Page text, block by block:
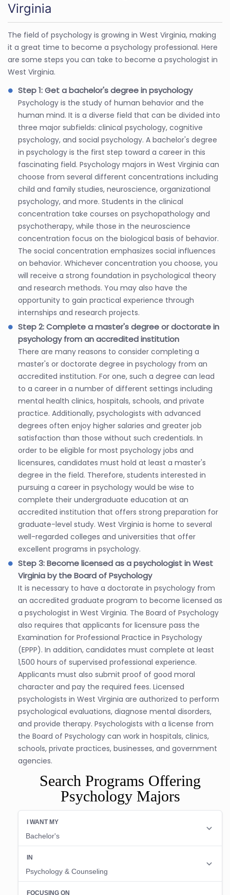
Virginia
The field of psychology is growing in West Virginia, making
it a great time to become a psychology professional. Here
are some steps you can take to become a psychologist in
West Virginia.
Step 1: Get a bachelor's degree in psychology
Psychology is the study of human behavior and the
human mind. It is a diverse field that can be divided into
three major subfields: clinical psychology, cognitive
psychology, and social psychology. A bachelor's degree
in psychology is the first step toward a career in this
fascinating field. Psychology majors in West Virginia can
choose from several different concentrations including
child and family studies, neuroscience, organizational
psychology, and more. Students in the clinical
concentration take courses on psychopathology and
psychotherapy, while those in the neuroscience
concentration focus on the biological basis of behavior.
The social concentration emphasizes social influences
on behavior. Whichever concentration you choose, you
will receive a strong foundation in psychological theory
and research methods. You may also have the
opportunity to gain practical experience through
internships and research projects.
Step 2: Complete a master's degree or doctorate in
psychology from an accredited institution
There are many reasons to consider completing a
master's or doctorate degree in psychology from an
accredited institution. For one, such a degree can lead
to a career in a number of different settings including
mental health clinics, hospitals, schools, and private
practice. Additionally, psychologists with advanced
degrees often enjoy higher salaries and greater job
satisfaction than those without such credentials. In
order to be eligible for most psychology jobs and
licensures, candidates must hold at least a master's
degree in the field. Therefore, students interested in
pursuing a career in psychology would be wise to
complete their undergraduate education at an
accredited institution that offers strong preparation for
graduate-level study. West Virginia is home to several
well-regarded colleges and universities that offer
excellent programs in psychology.
Step 3: Become licensed as a psychologist in West
Virginia by the Board of Psychology
It is necessary to have a doctorate in psychology from
an accredited graduate program to become licensed as
a psychologist in West Virginia. The Board of Psychology
also requires that applicants for licensure pass the
Examination for Professional Practice in Psychology
(EPPP). In addition, candidates must complete at least
1,500 hours of supervised professional experience.
Applicants must also submit proof of good moral
character and pay the required fees. Licensed
psychologists in West Virginia are authorized to perform
psychological evaluations, diagnose mental disorders,
and provide therapy. Psychologists with a license from
the Board of Psychology can work in hospitals, clinics,
schools, private practices, businesses, and government
agencies.
Search Programs Offering
Psychology Majors